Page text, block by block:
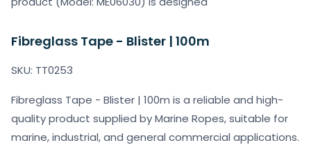
Fibreglass Tape - Blister | 100m
SKU: TT0253
Fibreglass Tape - Blister | 100m is a reliable and high-
quality product supplied by Marine Ropes, suitable for
marine, industrial, and general commercial applications.